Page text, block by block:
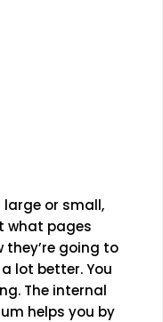
or small,
what pages
they’re going to
lot better. You
The internal
helps you by